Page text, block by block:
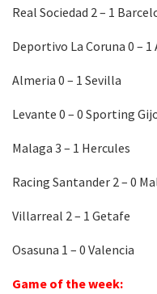
Real Sociedad 2 – 1
Deportivo La Coruna 0 –
Almeria 0 – 1 Sevilla
Levante 0 – 0 Sporting
Malaga 3 – 1 Hercules
Racing Santander 2 – 0
Villarreal 2 – 1 Getafe
Osasuna 1 – 0 Valencia
Game of the week: